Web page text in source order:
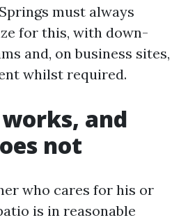
must always
for this, with down-
and, on business sites,
whilst required.
and
not
who cares for his or
is in reasonable